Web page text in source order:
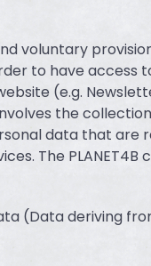
voluntary
to have access
(e.g.
the
data that are
The
(Data deriving